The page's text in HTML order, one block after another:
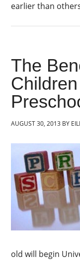
earlier than
The
AUGUST 30, 2013 BY
old will begin